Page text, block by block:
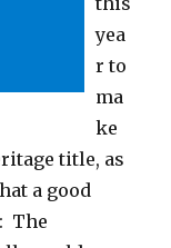
yea
r to
ma
ke
title, as
a good
The